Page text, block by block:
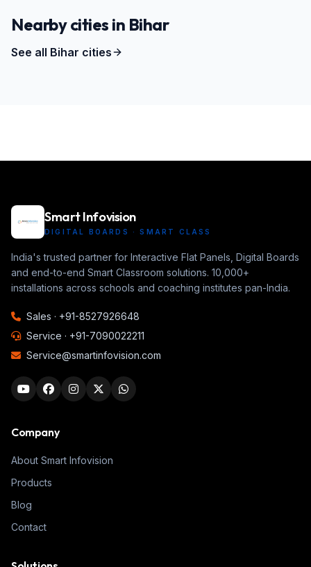
Nearby cities in Bihar
See all Bihar cities
Smart Infovision
DIGITAL BOARDS · SMART CLASS
India's trusted partner for Interactive Flat Panels, Digital Boards
and end-to-end Smart Classroom solutions. 10,000+
installations across schools and coaching institutes pan-India.
Sales · +91-8527926648
Service · +91-7090022211
Service@smartinfovision.com
Company
About Smart Infovision
Products
Blog
Contact